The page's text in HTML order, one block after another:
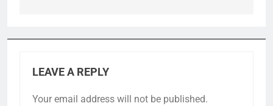
LEAVE A REPLY
Your email address will not be published.